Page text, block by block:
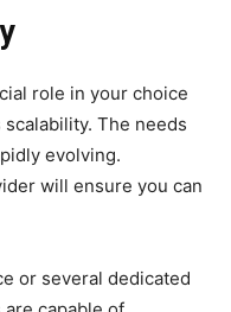
role in your choice
The needs
evolving.
will ensure you can
or several dedicated